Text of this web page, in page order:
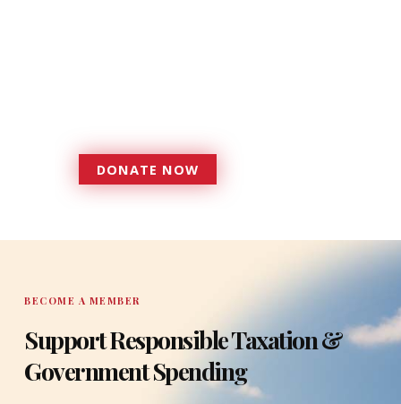
DONATE NOW
DONATE
BECOME A MEMBER
Support Responsible Taxation &
Government Spending